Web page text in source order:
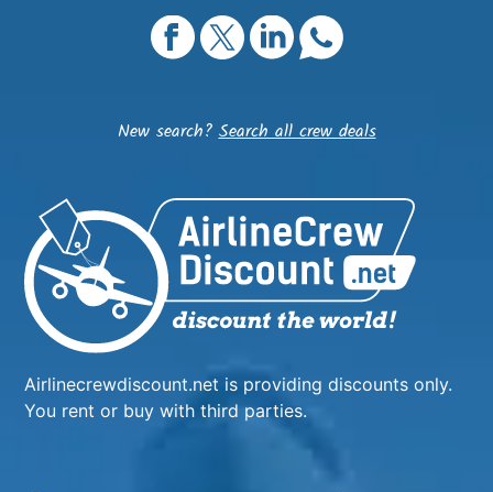
New search?Search all crew deals
Airlinecrewdiscount.net is providing discounts only.
You rent or buy with third parties.